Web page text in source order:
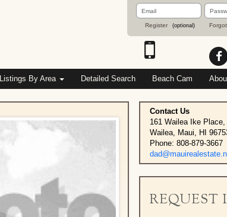
Email
Address
Register (optional)
Listings By Area Detailed Search Beach Cam
Contact Us
161 Wailea Ike Place,
Wailea, Maui, HI
Phone: 808-879-3667
REQUEST